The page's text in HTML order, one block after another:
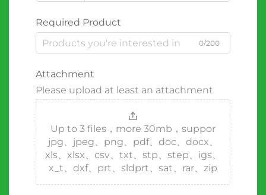
Required Product
0/200
Attachment
Please upload at least an attachment
Up to 3 files，more 30mb，suppor
jpg、jpeg、png、pdf、doc、docx、
xls、xlsx、csv、txt、stp、step、igs、
x_t、dxf、prt、sldprt、sat、rar、zip